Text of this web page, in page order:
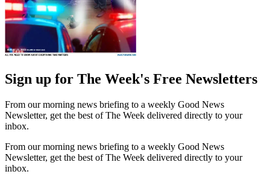
Sign up for The Week's Free Newsletters
From our morning news briefing to a weekly Good News
Newsletter, get the best of The Week delivered directly to your
inbox.
From our morning news briefing to a weekly Good News
Newsletter, get the best of The Week delivered directly to your
inbox.